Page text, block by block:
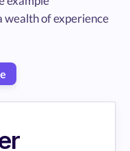
wealth of experience